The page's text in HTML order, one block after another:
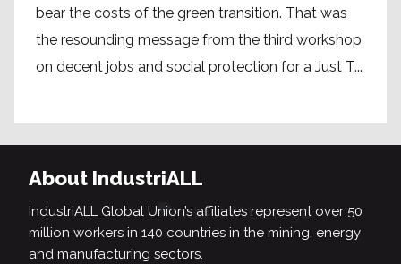
bear the costs of the green transition. That was
the resounding message from the third workshop
on decent jobs and social protection for a Just T...
About IndustriALL
IndustriALL Global Union’s affiliates represent over 50
million workers in 140 countries in the mining, energy
and manufacturing sectors.